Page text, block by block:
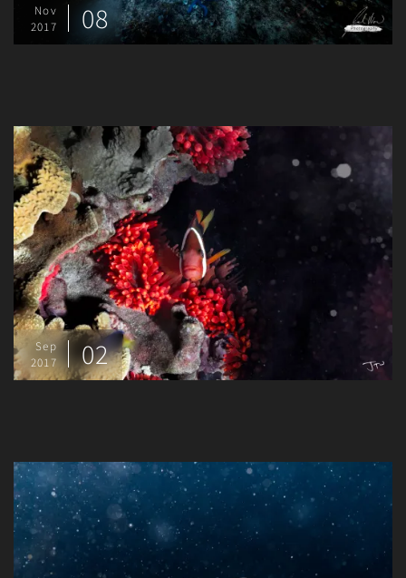
Nov
2017
08
Sep
2017
02